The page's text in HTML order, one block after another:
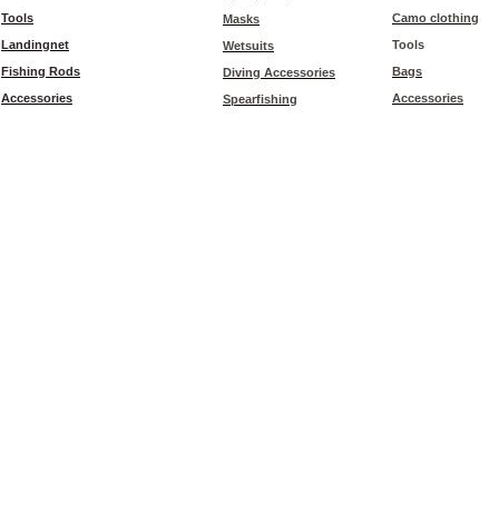
Tools
Landingnet
Fishing Rods
Accessories
Masks
Wetsuits
Diving Accessories
Spearfishing
Camo clothing
Tools
Bags
Accessories